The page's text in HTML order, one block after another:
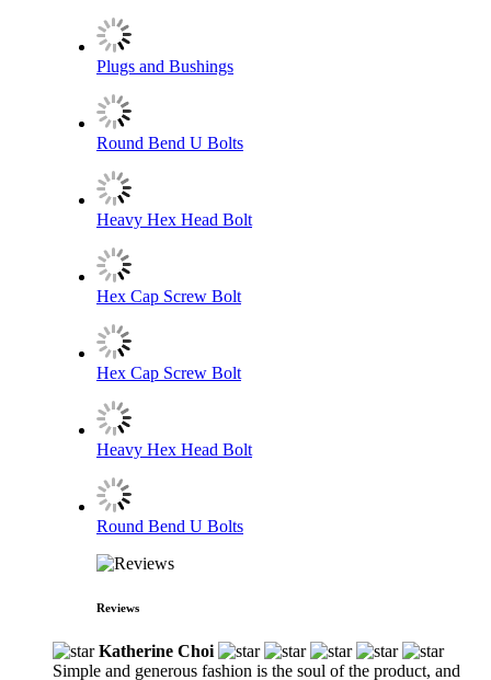
Plugs and Bushings
Round Bend U Bolts
Heavy Hex Head Bolt
Hex Cap Screw Bolt
Hex Cap Screw Bolt
Heavy Hex Head Bolt
Round Bend U Bolts
Reviews
Katherine Choi
Simple and generous fashion is the soul of the product, and